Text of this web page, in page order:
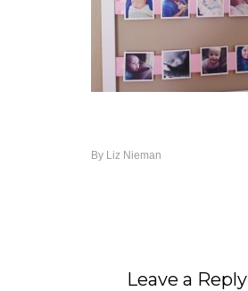
By Liz Nieman
Leave a Reply